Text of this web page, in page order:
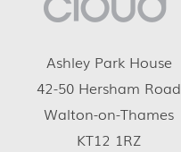
Ashley Park House
42-50 Hersham Road
Walton-on-Thames
KT12 1RZ